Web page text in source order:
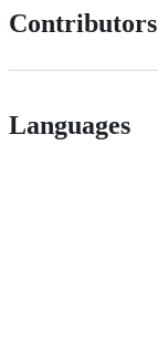
Contributors
Languages